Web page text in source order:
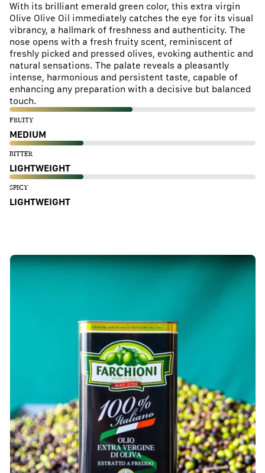
With its brilliant emerald green color, this extra virgin
Olive Olive Oil immediately catches the eye for its visual
vibrancy, a hallmark of freshness and authenticity. The
nose opens with a fresh fruity scent, reminiscent of
freshly picked and pressed olives, evoking authentic and
natural sensations. The palate reveals a pleasantly
intense, harmonious and persistent taste, capable of
enhancing any preparation with a decisive but balanced
touch.
FRUITY
MEDIUM
BITTER
LIGHTWEIGHT
SPICY
LIGHTWEIGHT